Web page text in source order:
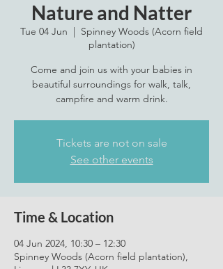
Nature and Natter
Tue 04 Jun
  |
Spinney Woods (Acorn field
plantation)
Come and join us with your babies in
beautiful surroundings for walk, talk,
campfire and warm drink.
Tickets are not on sale
See other events
Time & Location
04 Jun 2024, 10:30 – 12:30
Spinney Woods (Acorn field plantation),